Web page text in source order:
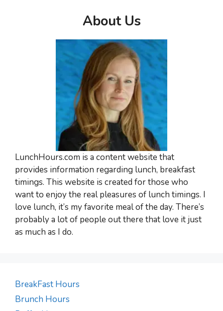
About Us
LunchHours.com is a content website that
provides information regarding lunch, breakfast
timings. This website is created for those who
want to enjoy the real pleasures of lunch timings. I
love lunch, it’s my favorite meal of the day. There’s
probably a lot of people out there that love it just
as much as I do.
BreakFast Hours
Brunch Hours